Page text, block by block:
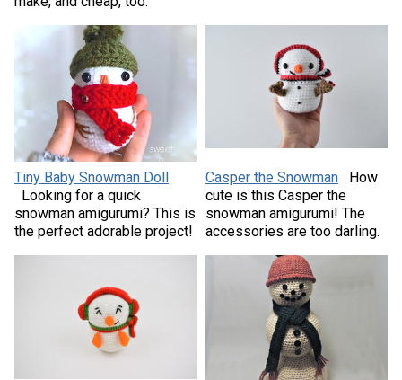
Tiny Baby Snowman Doll
Looking for a quick
snowman amigurumi? This is
the perfect adorable project!
Casper the Snowman
How
cute is this Casper the
snowman amigurumi! The
accessories are too darling.